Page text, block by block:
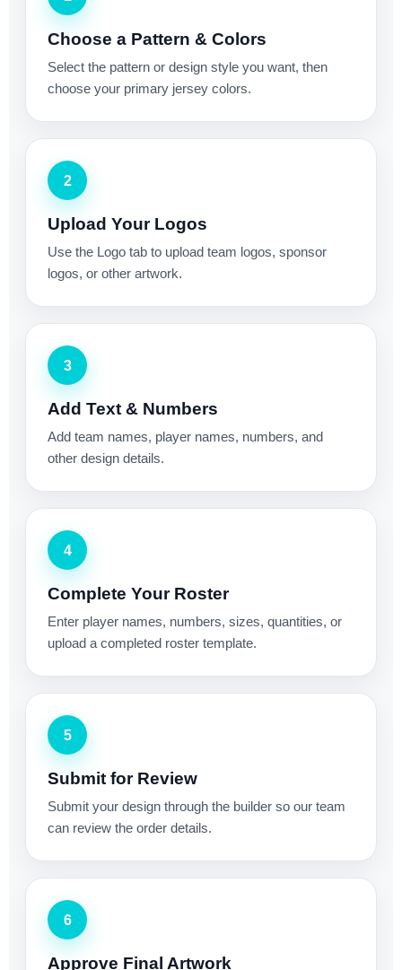
Choose a Pattern & Colors
Select the pattern or design style you want, then
choose your primary jersey colors.
2
Upload Your Logos
Use the Logo tab to upload team logos, sponsor
logos, or other artwork.
3
Add Text & Numbers
Add team names, player names, numbers, and
other design details.
4
Complete Your Roster
Enter player names, numbers, sizes, quantities, or
upload a completed roster template.
5
Submit for Review
Submit your design through the builder so our team
can review the order details.
6
Approve Final Artwork